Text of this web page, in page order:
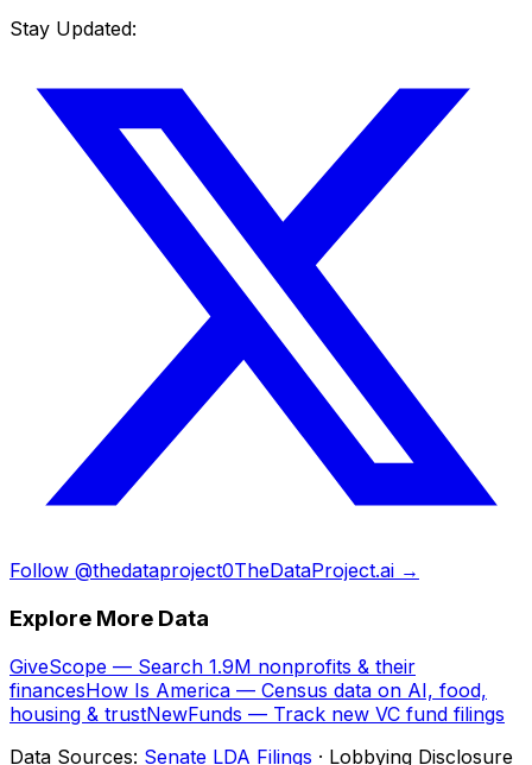
Stay Updated:
Follow @thedataproject0TheDataProject.ai →
Explore More Data
GiveScope — Search 1.9M nonprofits & their
financesHow Is America — Census data on AI, food,
housing & trustNewFunds — Track new VC fund filings
Data Sources: Senate LDA Filings · Lobbying Disclosure